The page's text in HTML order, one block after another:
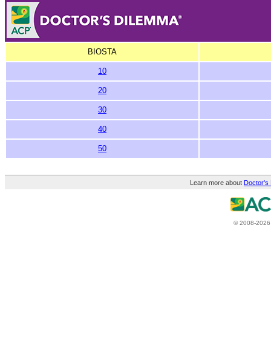
BIOSTA
10
20
30
40
50
Learn more about Doctor's
© 2008-2026